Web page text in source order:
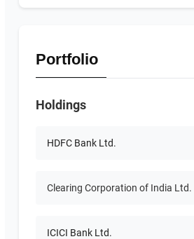
Portfolio
Holdings
HDFC Bank Ltd.
Clearing Corporation of India Ltd.
ICICI Bank Ltd.